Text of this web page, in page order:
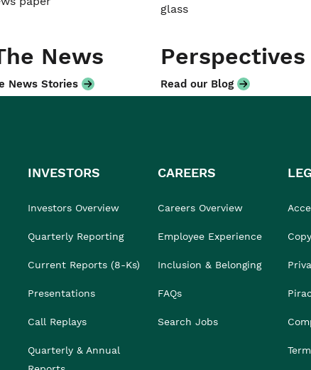
News
News Stories
Perspectives
Read our Blog
INVESTORS
Investors Overview
Quarterly Reporting
Current Reports (8-Ks)
Presentations
Call Replays
Quarterly & Annual
CAREERS
Careers Overview
Employee Experience
Inclusion & Belonging
FAQs
Search Jobs